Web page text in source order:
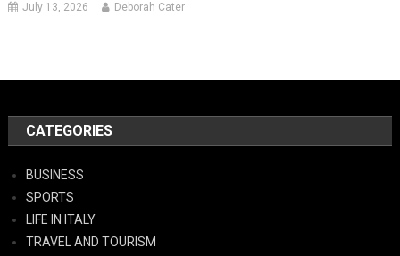
July 13, 2026 Deborah Cater
CATEGORIES
BUSINESS
SPORTS
LIFE IN ITALY
TRAVEL AND TOURISM